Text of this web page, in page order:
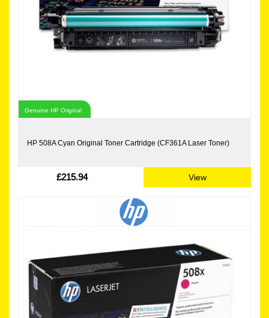
Genuine HP Original
HP 508A Cyan Original Toner Cartridge (CF361A Laser Toner)
£215.94 View